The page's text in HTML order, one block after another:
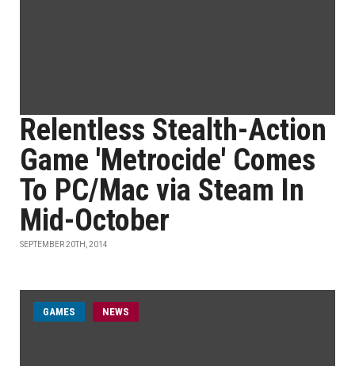
Relentless Stealth-Action
Game 'Metrocide' Comes
To PC/Mac via Steam In
Mid-October
SEPTEMBER 20TH, 2014
GAMES NEWS